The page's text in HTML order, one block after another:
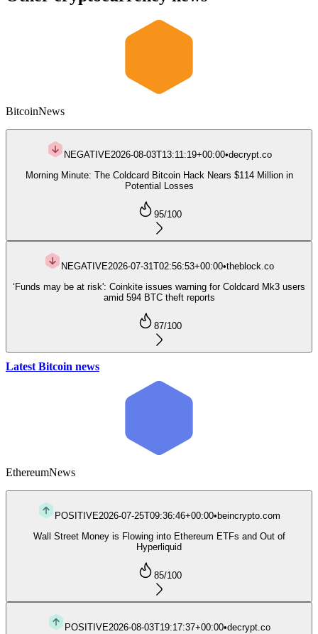
BitcoinNews
NEGATIVE2026-08-03T13:11:19+00:00•decrypt.co
Morning Minute: The Coldcard Bitcoin Hack Nears $114 Million in
Potential Losses
95/100
NEGATIVE2026-07-31T02:56:53+00:00•theblock.co
‘Funds may be at risk': Coinkite issues warning for Coldcard Mk3 users
amid 594 BTC theft reports
87/100
Latest Bitcoin news
EthereumNews
POSITIVE2026-07-25T09:36:46+00:00• beincrypto.com
Wall Street Money is Flowing into Ethereum ETFs and Out of
Hyperliquid
85/100
POSITIVE2026-08-03T19:17:37+00:00•decrypt.co